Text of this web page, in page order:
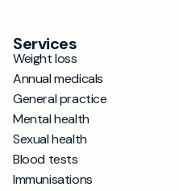
Services
Weight loss
Annual medicals
General practice
Mental health
Sexual health
Blood tests
Immunisations